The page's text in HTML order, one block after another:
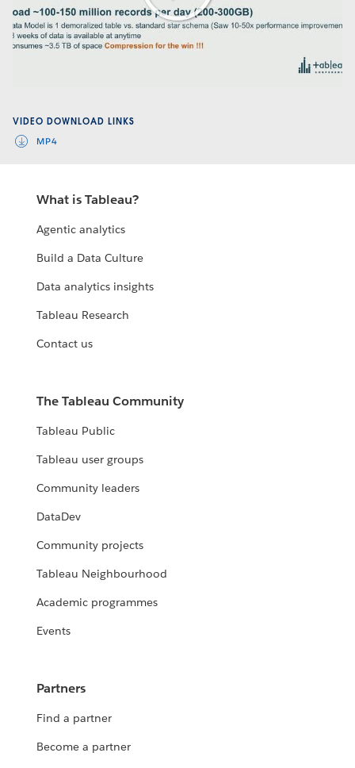
Play
VIDEO DOWNLOAD LINKS
MP4
What is Tableau?
Agentic analytics
Build a Data Culture
Data analytics insights
Tableau Research
Contact us
The Tableau Community
Tableau Public
Tableau user groups
Community leaders
DataDev
Community projects
Tableau Neighbourhood
Academic programmes
Events
Partners
Find a partner
Become a partner